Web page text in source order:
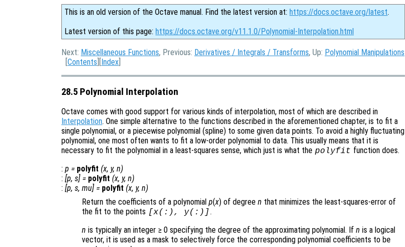
This is an old version of the Octave manual. Find the latest version at: https://docs.octave.org/latest.
Latest version of this page: https://docs.octave.org/v11.1.0/Polynomial-Interpolation.html
Next: Miscellaneous Functions, Previous: Derivatives / Integrals / Transforms, Up: Polynomial Manipulations
[Contents ][Index
28.5 Polynomial Interpolation
Octave comes with good support for various kinds of interpolation, most of which are described in
Interpolation. One simple alternative to the functions described in the aforementioned chapter, is to fit a
single polynomial, or a piecewise polynomial (spline) to some given data points. To avoid a highly fluctuating
polynomial, one most often wants to fit a low-order polynomial to data. This usually means that it is
necessary to fit the polynomial in a least-squares sense, which just is what the polyfit function does.
: p = polyfit (x, y, n)
: [p, s] = polyfit (x, y, n)
: [p, s, mu] = polyfit (x, y, n)
Return the coefficients of a polynomial p(x) of degree n that minimizes the least-squares-error of
the fit to the points [ x(:), y(:)].
n is typically an integer ≥ 0 specifying the degree of the approximating polynomial. If n is a logical
vector, it is used as a mask to selectively force the corresponding polynomial coefficients to be